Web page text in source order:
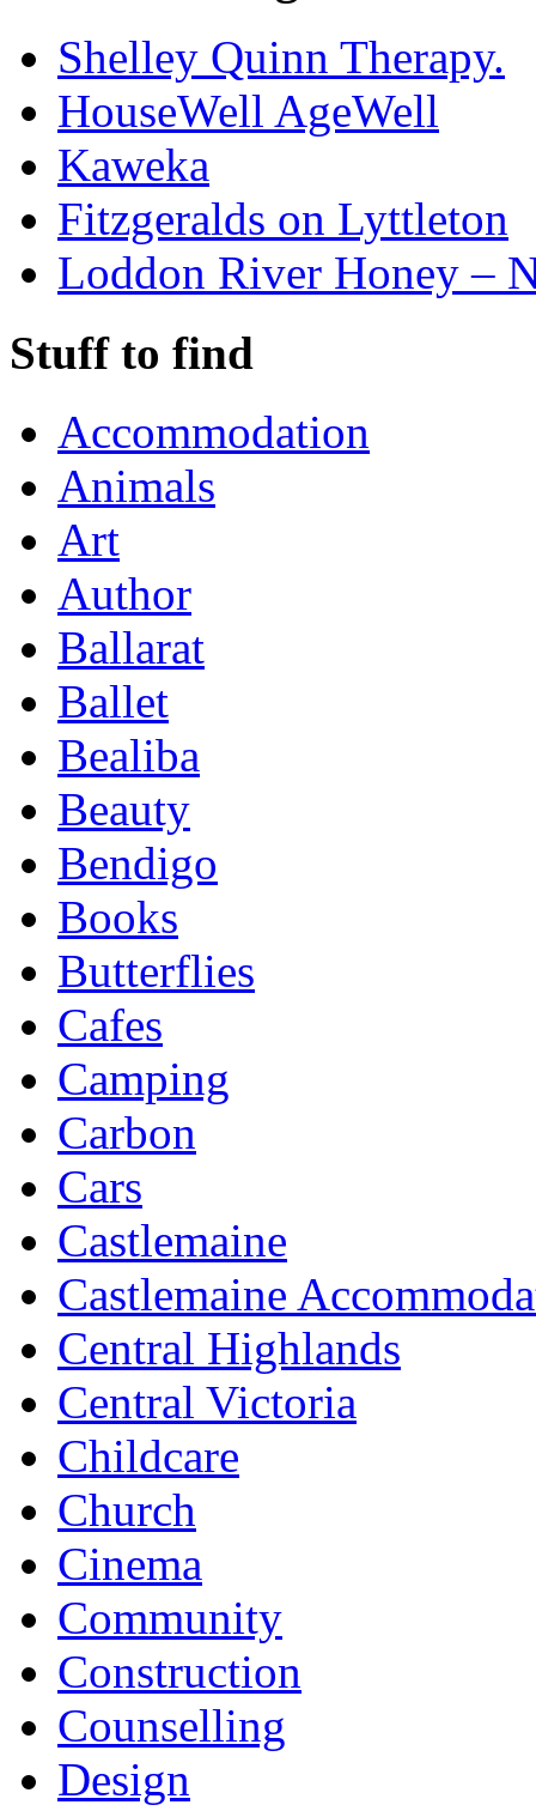
Shelley Quinn Therapy.
HouseWell AgeWell
Kaweka
Fitzgeralds on Lyttleton
Loddon River Honey –
Stuff to find
Accommodation
Animals
Art
Author
Ballarat
Ballet
Bealiba
Beauty
Bendigo
Books
Butterflies
Cafes
Camping
Carbon
Cars
Castlemaine
Castlemaine
Central Highlands
Central Victoria
Childcare
Church
Cinema
Community
Construction
Counselling
Design